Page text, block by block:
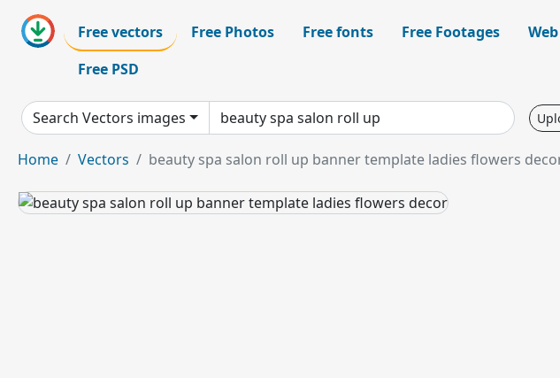
Free vectors Free Photos Free fonts Free Footages
Free PSD
Search Vectors images
Home Vectors beauty spa salon roll up banner template ladies flowers